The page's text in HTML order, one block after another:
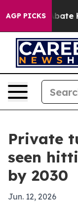
AGP PICKS
to Abate
Private
seen
by 2030
Jun. 12, 2026